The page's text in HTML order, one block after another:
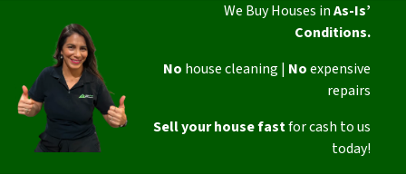
We Buy Houses inAs-Is’
Conditions.
No house cleaning | Noexpensive
repairs
Sell your house fastfor cash to us
today!